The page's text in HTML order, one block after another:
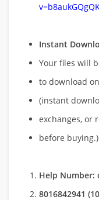
Instant
Your files will
to download
(instant
exchanges, or
before buying.)
Help Number:
8016842941